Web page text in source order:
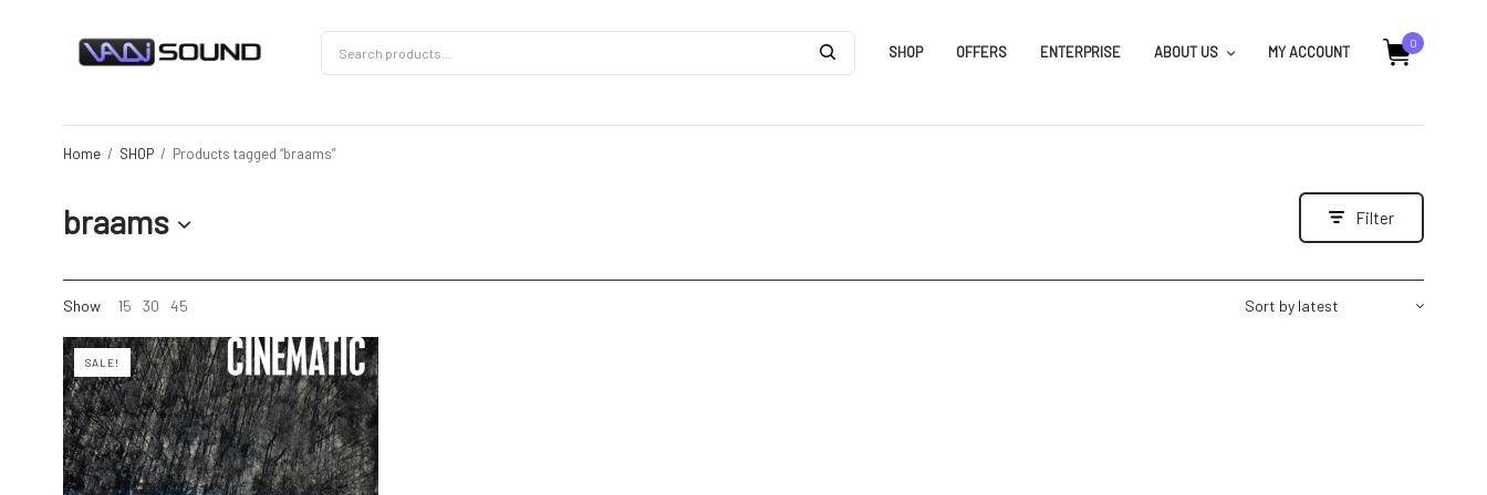
SHOP OFFERS ENTERPRISE ABOUT US MY ACCOUNT 0
Home / SHOP / Products tagged “braams”
braams Filter
Show 15 30 45
SALE!